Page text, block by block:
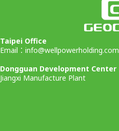
Taipei Office
Email： info@wellpowerholding.com
Dongguan Development Center
Jiangxi Manufacture Plant